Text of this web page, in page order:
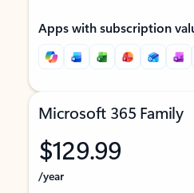
Apps with subscription
Microsoft 365 Family
$129.99
/year